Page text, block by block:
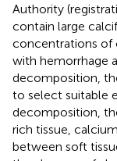
Authority
contain large
concentrations of
with hemorrhage
decomposition,
to select suitable
decomposition,
rich tissue,
between soft